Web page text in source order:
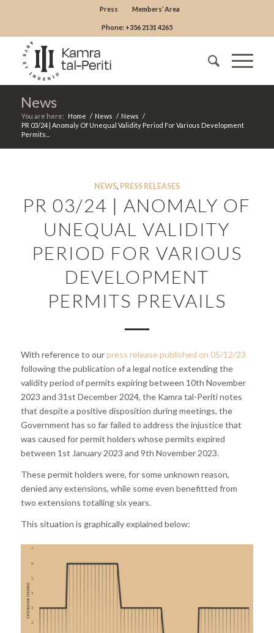
Press Members’ Area
Phone: +356 2131 4265
News
You are here: Home / News / News /
PR 03/24 | Anomaly Of Unequal Validity Period For Various Development
Permits...
NEWS, PRESS RELEASES
PR 03/24 | ANOMALY OF
UNEQUAL VALIDITY
PERIOD FOR VARIOUS
DEVELOPMENT
PERMITS PREVAILS
With reference to ourpress release published on 05/12/23
following the publication of a legal notice extending the
validity period of permits expiring between 10th November
2023 and 31st December 2024, the Kamra tal-Periti notes
that despite a positive disposition during meetings, the
Government has so far failed to address the injustice that
was caused for permit holders whose permits expired
between 1st January 2023 and 9th November 2023.
These permit holders were, for some unknown reason,
denied any extensions, while some even benefitted from
two extensions totalling six years.
This situation is graphically explained below: